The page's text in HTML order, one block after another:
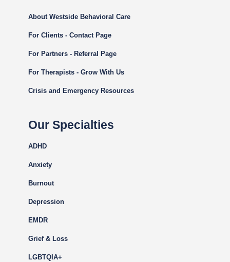
About Westside Behavioral Care
For Clients - Contact Page
For Partners - Referral Page
For Therapists - Grow With Us
Crisis and Emergency Resources
Our Specialties
ADHD
Anxiety
Burnout
Depression
EMDR
Grief & Loss
LGBTQIA+